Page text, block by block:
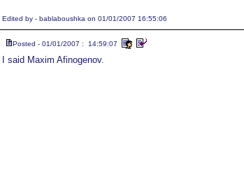
Edited by - bablaboushka on 01/01/2007 16:55:06
Posted - 01/01/2007 : 14:59:07
I said Maxim Afinogenov.